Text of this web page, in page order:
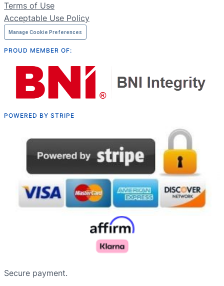
Terms of Use
Acceptable Use Policy
Manage Cookie Preferences
PROUD MEMBER OF:
POWERED BY STRIPE
Secure payment.
Русский